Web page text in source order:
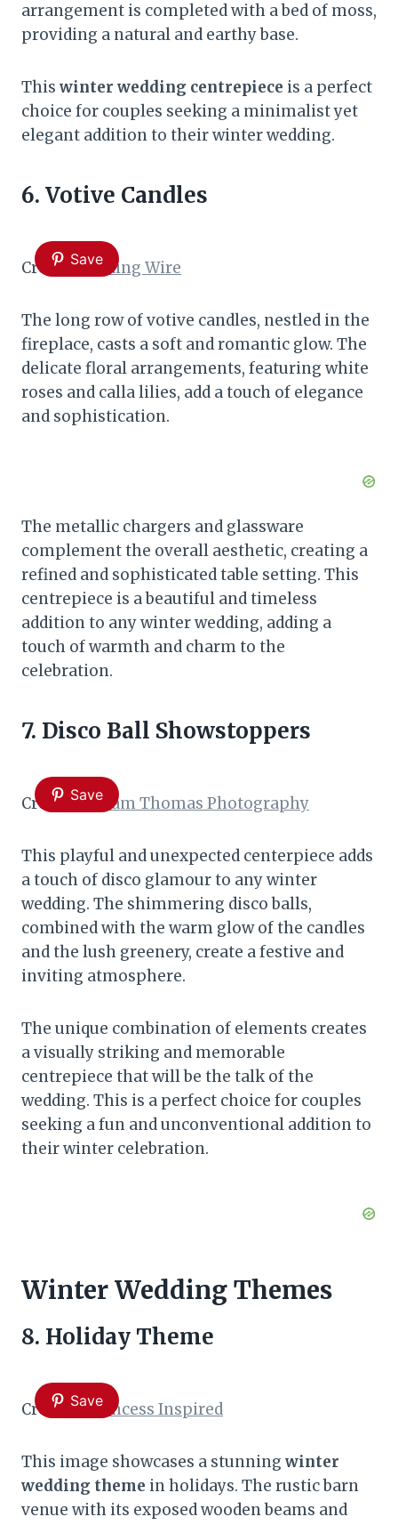
arrangement is completed with a bed of moss,
providing a natural and earthy base.
This winter wedding centrepiece is a perfect
choice for couples seeking a minimalist yet
elegant addition to their winter wedding.
6. Votive Candles
Save
Credit:Wedding Wire
The long row of votive candles, nestled in the
fireplace, casts a soft and romantic glow. The
delicate floral arrangements, featuring white
roses and calla lilies, add a touch of elegance
and sophistication.
The metallic chargers and glassware
complement the overall aesthetic, creating a
refined and sophisticated table setting. This
centrepiece is a beautiful and timeless
addition to any winter wedding, adding a
touch of warmth and charm to the
celebration.
7. Disco Ball Showstoppers
Save
Credit:William Thomas Photography
This playful and unexpected centerpiece adds
a touch of disco glamour to any winter
wedding. The shimmering disco balls,
combined with the warm glow of the candles
and the lush greenery, create a festive and
inviting atmosphere.
The unique combination of elements creates
a visually striking and memorable
centrepiece that will be the talk of the
wedding. This is a perfect choice for couples
seeking a fun and unconventional addition to
their winter celebration.
Winter Wedding Themes
8. Holiday Theme
Save
Credit:A Princess Inspired
This image showcases a stunning winter
wedding theme in holidays. The rustic barn
venue with its exposed wooden beams and